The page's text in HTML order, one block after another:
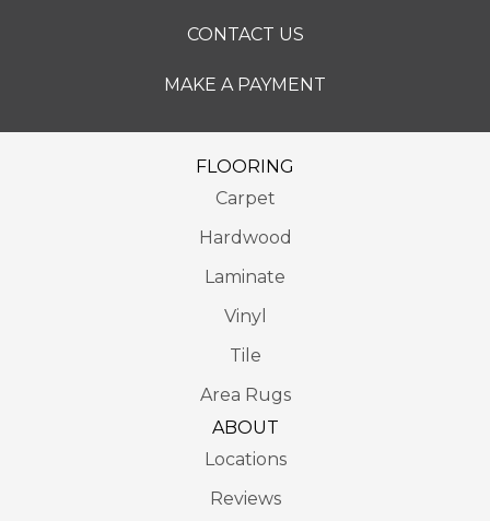
CONTACT US
MAKE A PAYMENT
FLOORING
Carpet
Hardwood
Laminate
Vinyl
Tile
Area Rugs
ABOUT
Locations
Reviews